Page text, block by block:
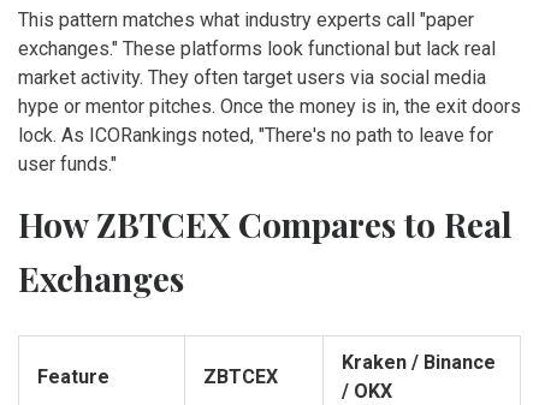
This pattern matches what industry experts call "paper
exchanges." These platforms look functional but lack real
market activity. They often target users via social media
hype or mentor pitches. Once the money is in, the exit doors
lock. As ICORankings noted, "There's no path to leave for
user funds."
How ZBTCEX Compares to Real
Exchanges
Feature ZBTCEX
Kraken / Binance
/ OKX